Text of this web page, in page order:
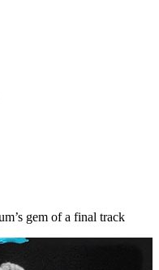
gem of a final track